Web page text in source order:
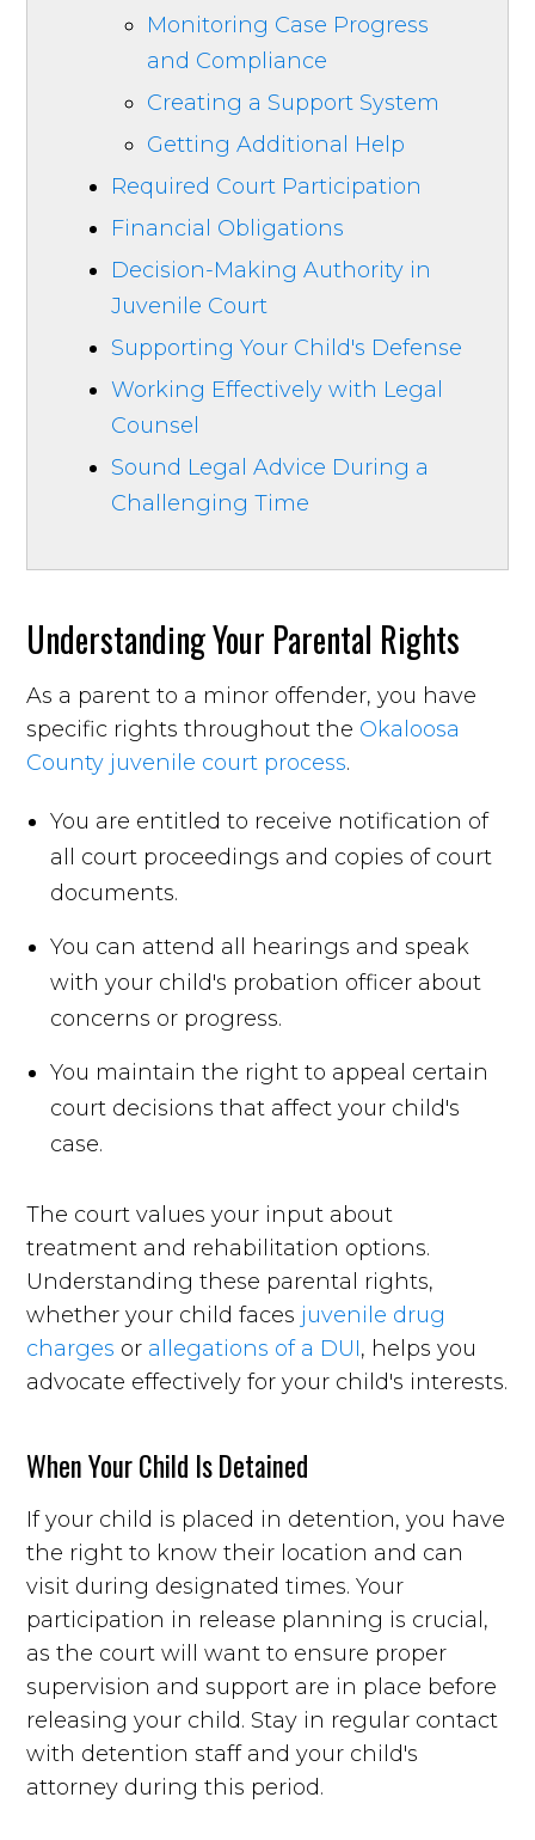
Monitoring Case Progress
and Compliance
Creating a Support System
Getting Additional Help
Required Court Participation
Financial Obligations
Decision-Making Authority in
Juvenile Court
Supporting Your Child's Defense
Working Effectively with Legal
Counsel
Sound Legal Advice During a
Challenging Time
Understanding Your Parental Rights
As a parent to a minor offender, you have
specific rights throughout the Okaloosa
County juvenile court process.
You are entitled to receive notification of
all court proceedings and copies of court
documents.
You can attend all hearings and speak
with your child's probation officer about
concerns or progress.
You maintain the right to appeal certain
court decisions that affect your child's
case.
The court values your input about
treatment and rehabilitation options.
Understanding these parental rights,
whether your child faces juvenile drug
charges or allegations of a DUI, helps you
advocate effectively for your child's interests.
When Your Child Is Detained
If your child is placed in detention, you have
the right to know their location and can
visit during designated times. Your
participation in release planning is crucial,
as the court will want to ensure proper
supervision and support are in place before
releasing your child. Stay in regular contact
with detention staff and your child's
attorney during this period.